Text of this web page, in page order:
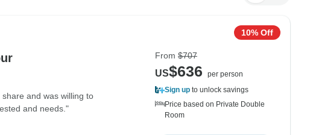
and was willing to
and needs."
10% Off
From $707
US$636
per person
Sign up to unlock savings
Price based on Private Double
Room